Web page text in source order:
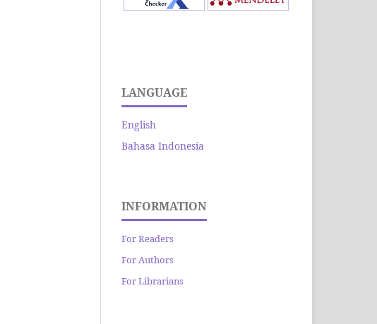
LANGUAGE
English
Bahasa Indonesia
INFORMATION
For Readers
For Authors
For Librarians